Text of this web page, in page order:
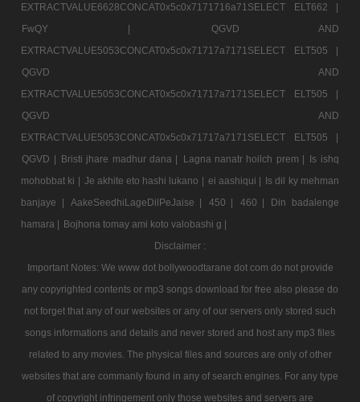
EXTRACTVALUE6628CONCAT0x5c0x7171716a71SELECT ELT662 |
FwQY |
QGVD AND
EXTRACTVALUE5053CONCAT0x5c0x71717a7171SELECT ELT505 |
QGVD AND
EXTRACTVALUE5053CONCAT0x5c0x71717a7171SELECT ELT505 |
QGVD AND
EXTRACTVALUE5053CONCAT0x5c0x71717a7171SELECT ELT505 |
QGVD | Bristi jhare madhur dana | Lagna nanatr hoilch prem | Is ishq
mohobbat ki | Je akhite eto hashi lukano | ei aashiqui | Is dil ky mehman
banjaye |
AakeSeedhiLageDilPeJaise | 450 | 460 |
Din badalenge
hamara | Bojhona tomay ami koto valobashi g |
Disclaimer :
Important Notes: We www dot bollywoodtarane dot com do not provide
any copyrighted contents or mp3 songs download for free also please do
not forget that any of our websites or any of our servers only stored such
songs informations and details and never stored and host any mp3 files
related to any movies. The physical files and sources are only of other
websites that are commanly found in any of search engines. For any type
of copyright infringement only those websites and servers are